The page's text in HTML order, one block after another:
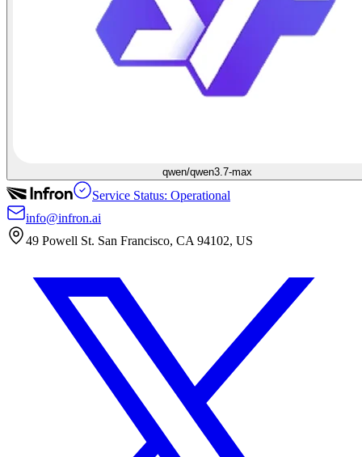
qwen/qwen3.7-max
Service Status: Operational
info@infron.ai
49 Powell St. San Francisco, CA 94102, US